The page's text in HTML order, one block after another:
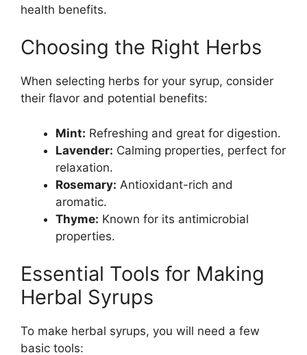
health benefits.
Choosing the Right Herbs
When selecting herbs for your syrup, consider
their flavor and potential benefits:
Mint: Refreshing and great for digestion.
Lavender: Calming properties, perfect for
relaxation.
Rosemary: Antioxidant-rich and
aromatic.
Thyme: Known for its antimicrobial
properties.
Essential Tools for Making
Herbal Syrups
To make herbal syrups, you will need a few
basic tools: